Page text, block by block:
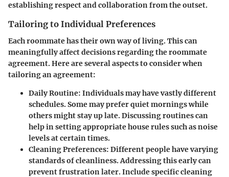
establishing respect and collaboration from the outset.
Tailoring to Individual Preferences
Each roommate has their own way of living. This can
meaningfully affect decisions regarding the roommate
agreement. Here are several aspects to consider when
tailoring an agreement:
Daily Routine: Individuals may have vastly different
schedules. Some may prefer quiet mornings while
others might stay up late. Discussing routines can
help in setting appropriate house rules such as noise
levels at certain times.
Cleaning Preferences: Different people have varying
standards of cleanliness. Addressing this early can
prevent frustration later. Include specific cleaning